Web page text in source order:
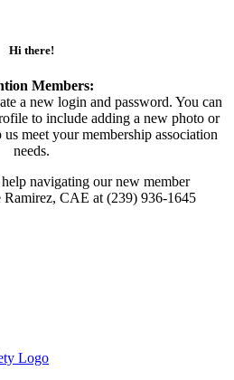
Hi there!
Members:
a new login and password. You can
to include adding a new photo or
meet your membership association
needs.
navigating our new member
Ramirez, CAE at (239) 936-1645